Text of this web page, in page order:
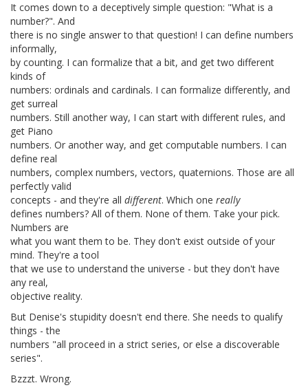
It comes down to a deceptively simple question: "What is a
number?". And
there is no single answer to that question! I can define numbers
informally,
by counting. I can formalize that a bit, and get two different
kinds of
numbers: ordinals and cardinals. I can formalize differently, and
get surreal
numbers. Still another way, I can start with different rules, and
get Piano
numbers. Or another way, and get computable numbers. I can
define real
numbers, complex numbers, vectors, quaternions. Those are all
perfectly valid
concepts - and they're all different. Which one really
defines numbers? All of them. None of them. Take your pick.
Numbers are
what you want them to be. They don't exist outside of your
mind. They're a tool
that we use to understand the universe - but they don't have
any real,
objective reality.
But Denise's stupidity doesn't end there. She needs to qualify
things - the
numbers "all proceed in a strict series, or else a discoverable
series".
Bzzzt. Wrong.